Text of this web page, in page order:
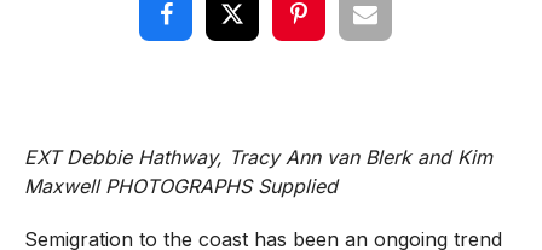
EXT Debbie Hathway, Tracy Ann van Blerk and Kim
Maxwell PHOTOGRAPHS Supplied
Semigration to the coast has been an ongoing trend